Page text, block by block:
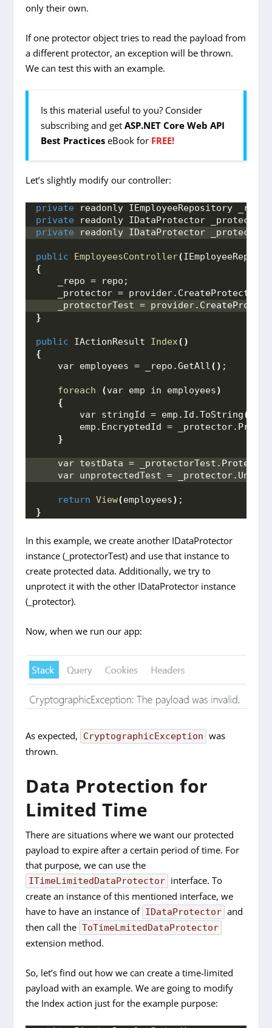
only their own.
If one protector object tries to read the payload from
a different protector, an exception will be thrown.
We can test this with an example.
Is this material useful to you? Consider
subscribing and getASP.NET Core Web API
Best Practices eBook for FREE!
Let’s slightly modify our controller:
private readonly IEmployeeRepository _repo;
private readonly IDataProtector _protector;
private readonly IDataProtector
public EmployeesController(
{
    _repo = repo;
    _protector = provider.
CreateProtector
    _protectorTest = provider.
}
public IActionResult Index()
{
    var employees = _repo.
GetAll() ;
foreach (var emp in employees)
{
        var stringId = emp.
Id .ToString()
        emp.
EncryptedId = _protector.
}
    var testData = _protectorTest.
Protect
    var unprotectedTest = _protector.
return View(employees) ;
}
In this example, we create another IDataProtector
instance (_protectorTest) and use that instance to
create protected data. Additionally, we try to
unprotect it with the other IDataProtector instance
(_protector).
Now, when we run our app:
As expected, CryptographicException was
thrown.
Data Protection for
Limited Time
There are situations where we want our protected
payload to expire after a certain period of time. For
that purpose, we can use the
ITimeLimitedDataProtector interface. To
create an instance of this mentioned interface, we
have to have an instance of IDataProtector and
then call the ToTimeLmitedDataProtector
extension method.
So, let’s find out how we can create a time-limited
payload with an example. We are going to modify
the Index action just for the example purpose: